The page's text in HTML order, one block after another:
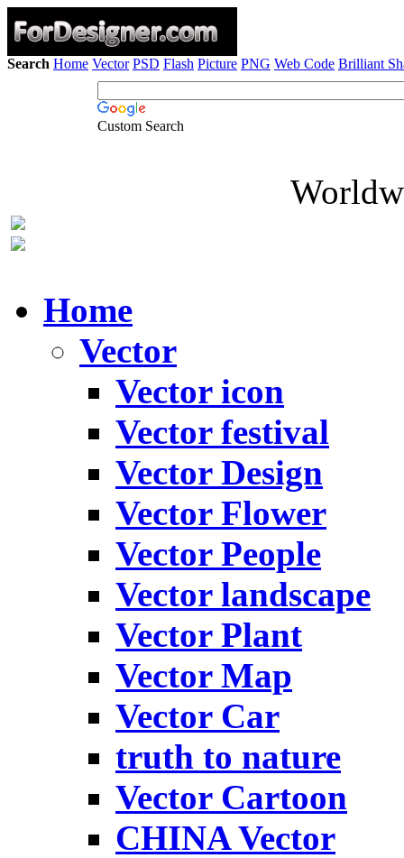
Search Home Vector PSD Flash Picture PNG Web Code Brilliant
Custom Search
Home
Vector
Vector icon
Vector festival
Vector Design
Vector Flower
Vector People
Vector landscape
Vector Plant
Vector Map
Vector Car
truth to nature
Vector Cartoon
CHINA Vector